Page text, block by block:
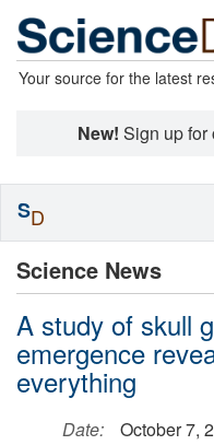
Your source for the latest
New! Sign up for
Science News
A study of skull
emergence
everything
Date:
October 7,
SD